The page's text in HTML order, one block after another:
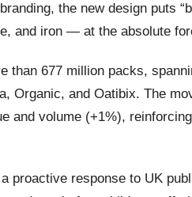
the new design puts
and iron — at the absolute
than 677 million packs,
Organic, and Oatibix. The
and volume (+1%),
proactive response to UK